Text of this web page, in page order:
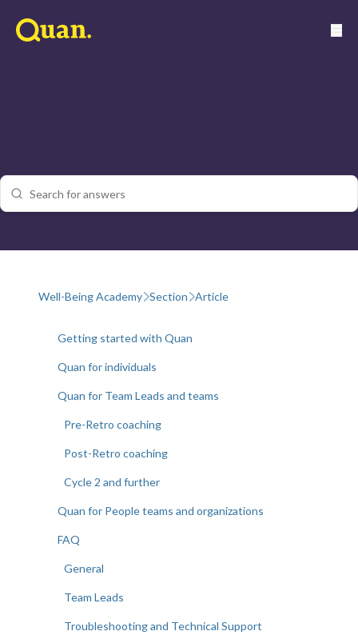
Well-Being Academy Section Article
Getting started with Quan
Quan for individuals
Quan for Team Leads and teams
Pre-Retro coaching
Post-Retro coaching
Cycle 2 and further
Quan for People teams and organizations
FAQ
General
Team Leads
Troubleshooting and Technical Support